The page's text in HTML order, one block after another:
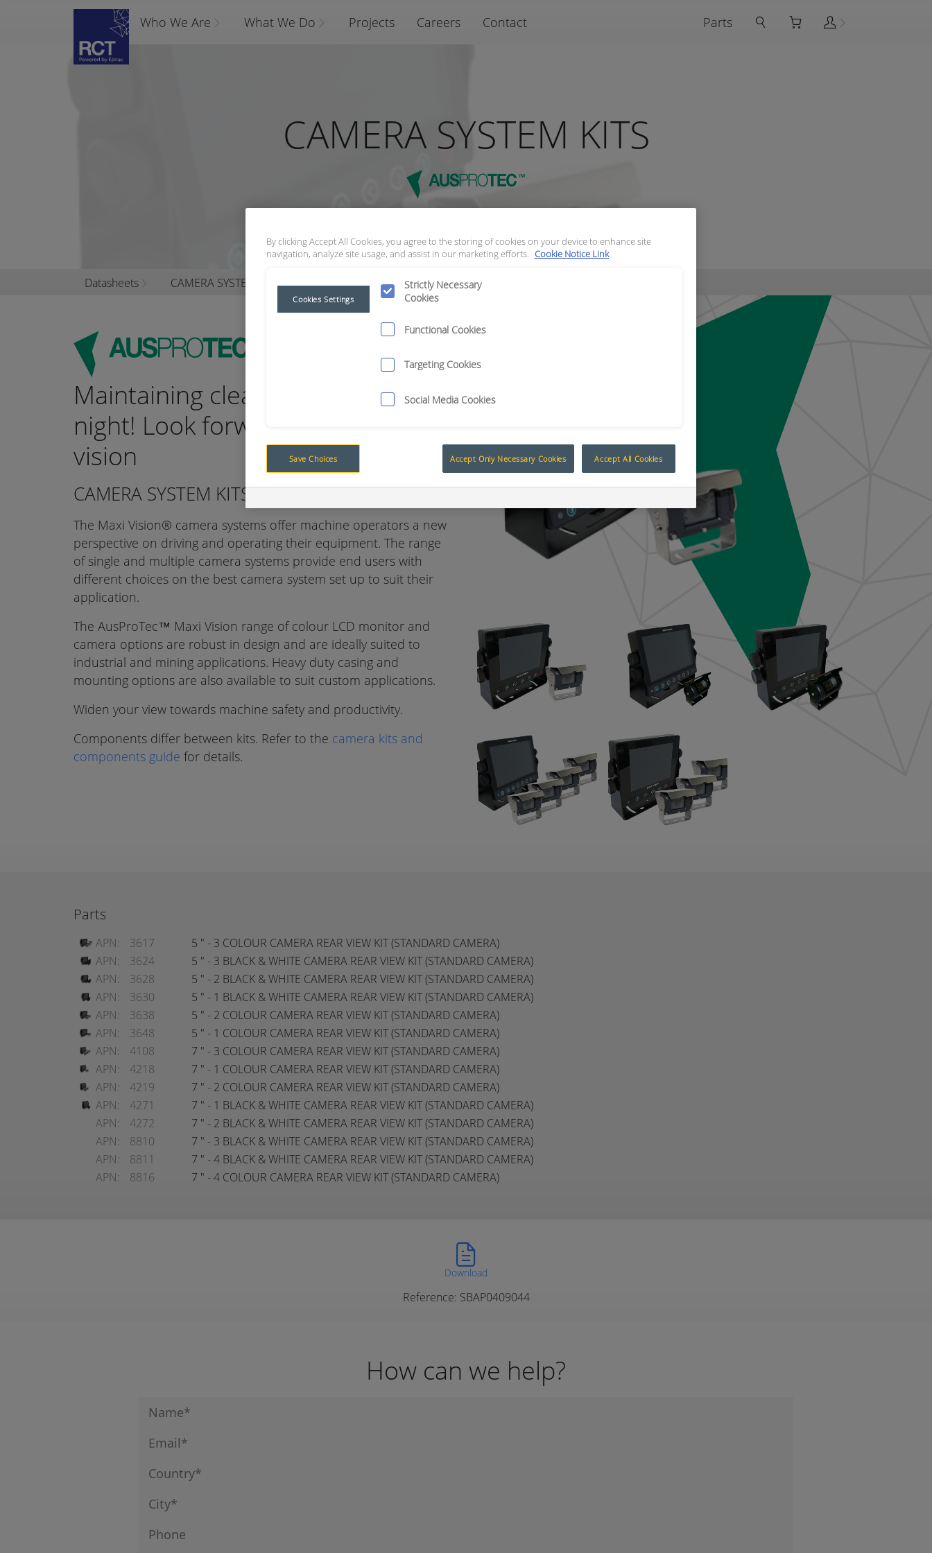
Parts
Who We Are What We Do Projects Careers Contact
CAMERA SYSTEM KITS
Datasheets CAMERA SYSTEM KITS
Maintaining clear vision day or
night! Look forward to a new rear
vision
CAMERA SYSTEM KITS
The Maxi Vision® camera systems offer machine operators a new
perspective on driving and operating their equipment. The range
of single and multiple camera systems provide end users with
different choices on the best camera system set up to suit their
application.
The AusProTec™ Maxi Vision range of colour LCD monitor and
camera options are robust in design and are ideally suited to
industrial and mining applications. Heavy duty casing and
mounting options are also available to suit custom applications.
Widen your view towards machine safety and productivity.
Components differ between kits. Refer to the camera kits and
components guide for details.
Parts
APN: 3617
5 " - 3 COLOUR CAMERA REAR VIEW KIT (STANDARD CAMERA)
APN:
3624
5 " - 3 BLACK & WHITE CAMERA REAR VIEW KIT (STANDARD CAMERA)
APN:
3628
5 " - 2 BLACK & WHITE CAMERA REAR VIEW KIT (STANDARD CAMERA)
APN:
3630
5 " - 1 BLACK & WHITE CAMERA REAR VIEW KIT (STANDARD CAMERA)
APN:
3638
5 " - 2 COLOUR CAMERA REAR VIEW KIT (STANDARD CAMERA)
APN:
3648
5 " - 1 COLOUR CAMERA REAR VIEW KIT (STANDARD CAMERA)
APN:
4108
7 " - 3 COLOUR CAMERA REAR VIEW KIT (STANDARD CAMERA)
APN:
4218
7 " - 1 COLOUR CAMERA REAR VIEW KIT (STANDARD CAMERA)
APN:
4219
7 " - 2 COLOUR CAMERA REAR VIEW KIT (STANDARD CAMERA)
APN:
4271
7 " - 1 BLACK & WHITE CAMERA REAR VIEW KIT (STANDARD CAMERA)
APN:
4272
7 " - 2 BLACK & WHITE CAMERA REAR VIEW KIT (STANDARD CAMERA)
APN:
8810
7 " - 3 BLACK & WHITE CAMERA REAR VIEW KIT (STANDARD CAMERA)
APN:
8811
7 " - 4 BLACK & WHITE CAMERA REAR VIEW KIT (STANDARD CAMERA)
APN:
8816 7 " - 4 COLOUR CAMERA REAR VIEW KIT (STANDARD CAMERA)
Download
Reference: SBAP0409044
How can we help?
By clicking Accept All Cookies, you agree to the storing of cookies on your device to enhance site
navigation, analyze site usage, and assist in our marketing efforts. Cookie Notice Link
Strictly Necessary
Cookies
Functional Cookies
Targeting Cookies
Social Media Cookies
Cookies Settings
Save Choices Accept Only Necessary Cookies Accept All Cookies